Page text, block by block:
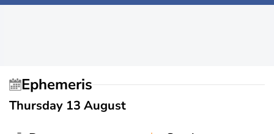
Ephemeris
Thursday 13 August